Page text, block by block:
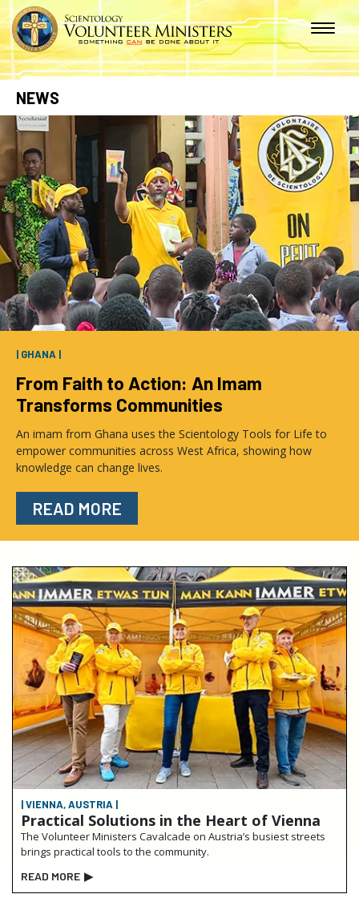
NEWS
| GHANA |
From Faith to Action: An Imam
Transforms Communities
An imam from Ghana uses the Scientology Tools for Life to
empower communities across West Africa, showing how
knowledge can change lives.
READ MORE
| VIENNA, AUSTRIA |
Practical Solutions in the Heart of Vienna
The Volunteer Ministers Cavalcade on Austria’s busiest streets
brings practical tools to the community.
READ MORE ▶